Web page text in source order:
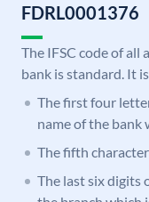
FDRL0001376
The IFSC code of all
bank is standard. It
The first four
name of the bank
The fifth
The last six digits